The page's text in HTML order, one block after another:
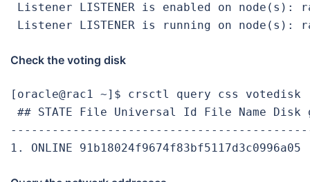
Listener LISTENER is enabled on node(s):
Listener LISTENER is running on node(s):
Check the voting disk
[oracle@rac1 ~]$ crsctl query css votedisk
## STATE File Universal Id File Name Disk
1. ONLINE